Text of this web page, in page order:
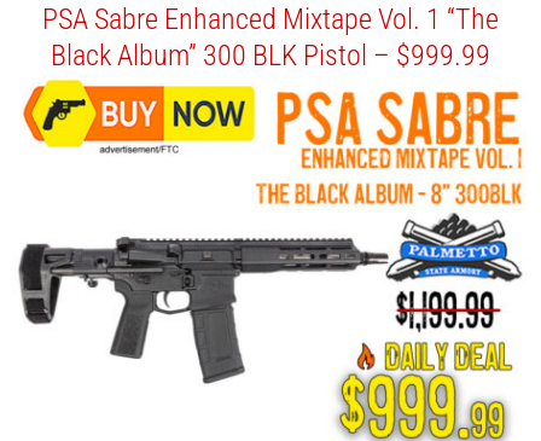
PSA Sabre Enhanced Mixtape Vol. 1 “The
Black Album” 300 BLK Pistol – $999.99